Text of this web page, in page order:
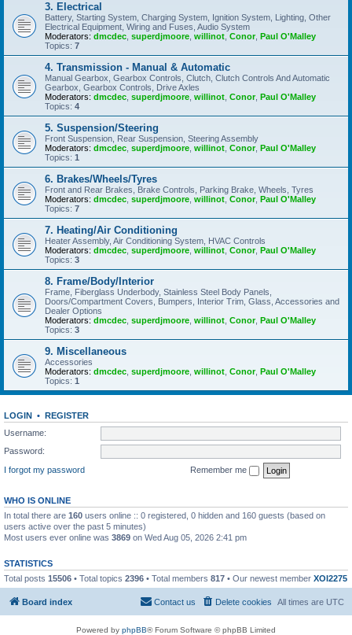
3. Electrical
Battery, Starting System, Charging System, Ignition System, Lighting, Other
Electrical Equipment, Wiring and Fuses, Audio System
Moderators: dmcdec superdjmoore willinot Conor, Paul O'Malley
Topics: 7
4. Transmission - Manual & Automatic
Manual Gearbox, Gearbox Controls, Clutch, Clutch Controls And Automatic
Gearbox, Gearbox Controls, Drive Axles
Moderators: dmcdec superdjmoore willinot Conor, Paul O'Malley
Topics: 4
5. Suspension/Steering
Front Suspension, Rear Suspension, Steering Assembly
Moderators: dmcdec superdjmoore willinot Conor, Paul O'Malley
Topics: 1
6. Brakes/Wheels/Tyres
Front and Rear Brakes, Brake Controls, Parking Brake, Wheels, Tyres
Moderators: dmcdec superdjmoore willinot Conor, Paul O'Malley
Topics: 7
7. Heating/Air Conditioning
Heater Assembly, Air Conditioning System, HVAC Controls
Moderators: dmcdec superdjmoore willinot Conor, Paul O'Malley
Topics: 3
8. Frame/Body/Interior
Frame, Fiberglass Underbody, Stainless Steel Body Panels,
Doors/Compartment Covers, Bumpers, Interior Trim, Glass, Accessories and
Dealer Options
Moderators: dmcdec superdjmoore willinot Conor, Paul O'Malley
Topics: 3
9. Miscellaneous
Accessories
Moderators: dmcdec superdjmoore willinot Conor, Paul O'Malley
Topics: 1
LOGIN • REGISTER
Username:
Password:
I forgot my password
Remember me
WHO IS ONLINE
In total there are 160 users online :: 0 registered, 0 hidden and 160 guests (based on
users active over the past 5 minutes)
Most users ever online was 3869 on Wed Aug 05, 2026 2:41 pm
STATISTICS
Total posts 15506 • Total topics 2396 • Total members 817 • Our newest member XOI2275
Board index All times are UTC
Delete cookies
Contact us
Powered by phpBB® Forum Software © phpBB Limited